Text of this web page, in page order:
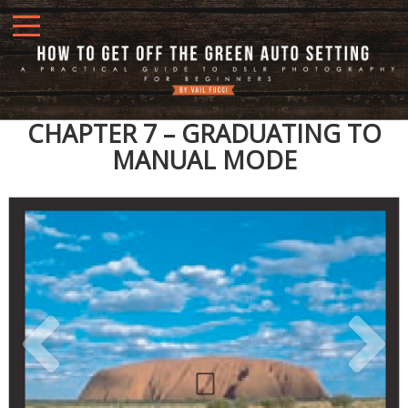
CHAPTER 7 – GRADUATING TO
MANUAL MODE